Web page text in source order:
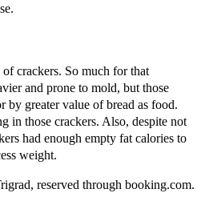
crackers. So much for that
and prone to mold, but those
by greater value of bread as food.
in those crackers. Also, despite not
had enough empty fat calories to
weight.
reserved through booking.com.